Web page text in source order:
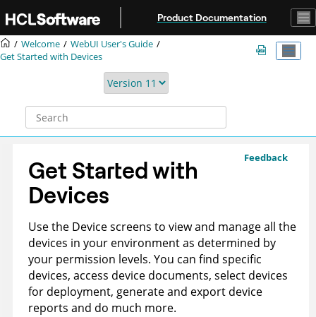
Product Documentation
Welcome
WebUI User's Guide
Get Started with Devices
Feedback
Get Started with
Devices
Use the Device screens to view and manage all the
devices in your environment as determined by
your permission levels. You can find specific
devices, access device documents, select devices
for deployment, generate and export device
reports and do much more.